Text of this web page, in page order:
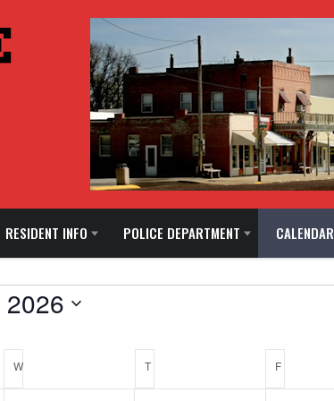
RESIDENT INFO POLICE DEPARTMENT CALENDAR
2026
W TTHURSDAY F